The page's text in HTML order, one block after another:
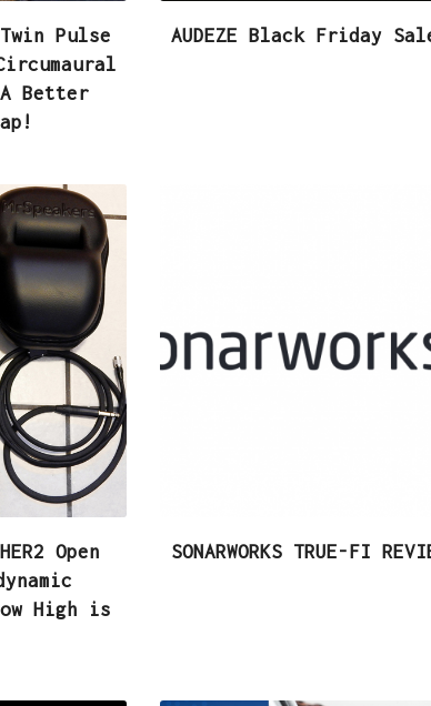
Pulse
A Better
AUDEZE Black Friday
Open
High is
SONARWORKS TRUE-FI